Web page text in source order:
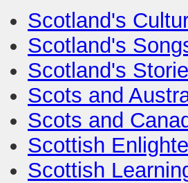
Scotland's
Scotland's
Scotland's
Scots and
Scots and
Scottish
Scottish